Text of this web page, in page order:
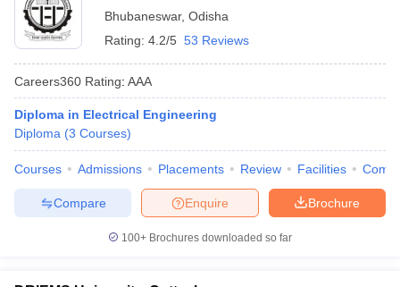
Bhubaneswar, Odisha
Rating: 4.2/5 53 Reviews
Careers360 Rating: AAA
Diploma in Electrical Engineering
Diploma (3 Courses)
Courses Admissions Placements Review Facilities
Brochure
Enquire
Compare
100+ Brochures downloaded so far